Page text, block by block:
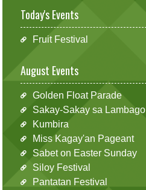
Today's Events
Fruit Festival
August Events
Golden Float Parade
Sakay-Sakay sa Lambago
Kumbira
Miss Kagay'an Pageant
Sabet on Easter Sunday
Siloy Festival
Pantatan Festival